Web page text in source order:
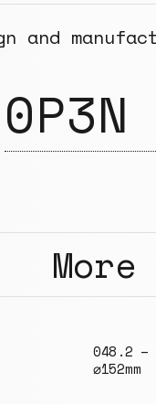
and
0P3N
074.1 –
socket